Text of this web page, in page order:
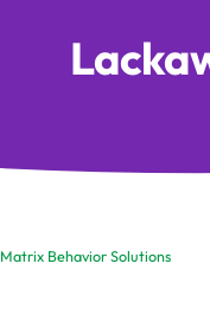
Matrix Behavior Solutions